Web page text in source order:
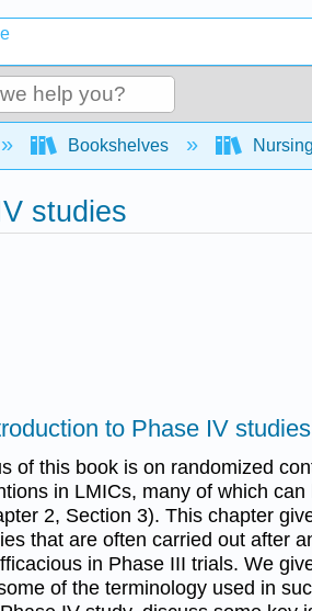
global hierarchy
Bookshelves Nursing
studies
to Phase IV studies
of this book is on randomized
in LMICs, many of which
2, Section 3). This chapter
that are often carried out after
in Phase III trials. We
of the terminology used in